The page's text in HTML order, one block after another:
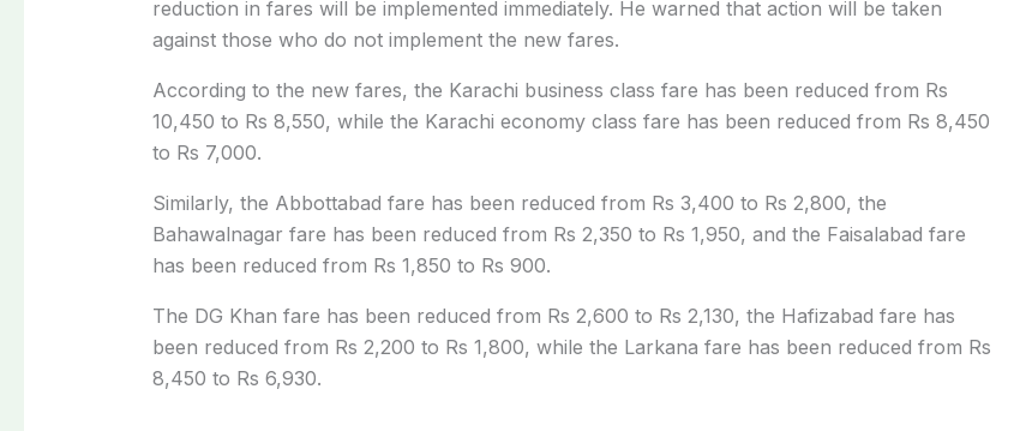
reduction in fares will be implemented immediately. He warned that action will be taken
against those who do not implement the new fares.
According to the new fares, the Karachi business class fare has been reduced from Rs
10,450 to Rs 8,550, while the Karachi economy class fare has been reduced from Rs 8,450
to Rs 7,000.
Similarly, the Abbottabad fare has been reduced from Rs 3,400 to Rs 2,800, the
Bahawalnagar fare has been reduced from Rs 2,350 to Rs 1,950, and the Faisalabad fare
has been reduced from Rs 1,850 to Rs 900.
The DG Khan fare has been reduced from Rs 2,600 to Rs 2,130, the Hafizabad fare has
been reduced from Rs 2,200 to Rs 1,800, while the Larkana fare has been reduced from Rs
8,450 to Rs 6,930.